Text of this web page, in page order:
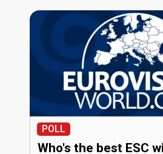
POLL
Who's the best ESC